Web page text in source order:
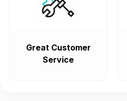
Great Customer
Service